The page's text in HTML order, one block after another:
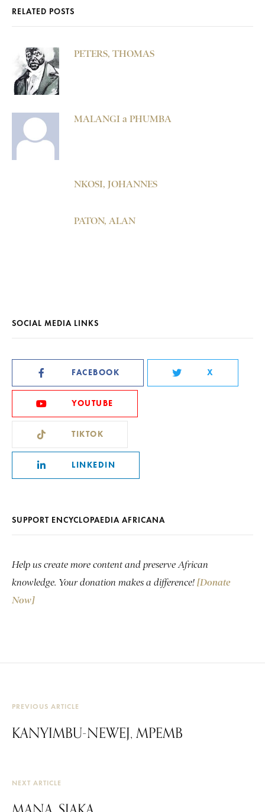
RELATED POSTS
PETERS, THOMAS
MALANGI a PHUMBA
NKOSI, JOHANNES
PATON, ALAN
SOCIAL MEDIA LINKS
FACEBOOK X
YOUTUBE
TIKTOK
LINKEDIN
SUPPORT ENCYCLOPAEDIA AFRICANA
Help us create more content and preserve African
knowledge. Your donation makes a difference! [Donate
Now]
PREVIOUS ARTICLE
KANYIMBU-NEWEJ, MPEMB
NEXT ARTICLE